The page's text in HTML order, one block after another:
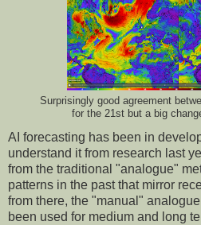
Surprisingly good agreement
for the 21st but a big
AI forecasting has been in
understand it from research last
from the traditional "analogue"
patterns in the past that mirror
from there, the "manual"
been used for medium and long